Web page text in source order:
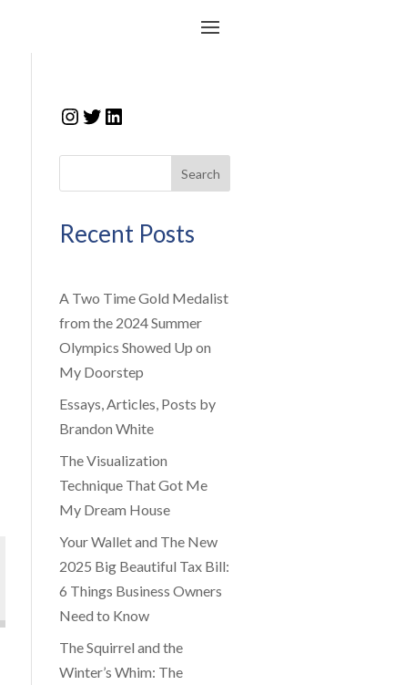
Instagram
Twitter
LinkedIn
Search
Recent Posts
A Two Time Gold Medalist
from the 2024 Summer
Olympics Showed Up on
My Doorstep
Essays, Articles, Posts by
Brandon White
The Visualization
Technique That Got Me
My Dream House
Your Wallet and The New
2025 Big Beautiful Tax Bill:
6 Things Business Owners
Need to Know
The Squirrel and the
Winter’s Whim: The